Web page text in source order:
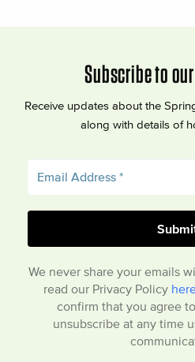
Subscribe to
Receive updates about the
along with details of
We never share your emails
read our Privacy Policy
confirm that you agree
unsubscribe at any time